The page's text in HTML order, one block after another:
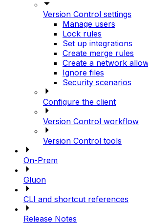
Version Control settings
Manage users
Lock rules
Set up integrations
Create merge rules
Create a network
Ignore files
Security scenarios
Configure the client
Version Control workflow
Version Control tools
On-Prem
Gluon
CLI and shortcut references
Release Notes